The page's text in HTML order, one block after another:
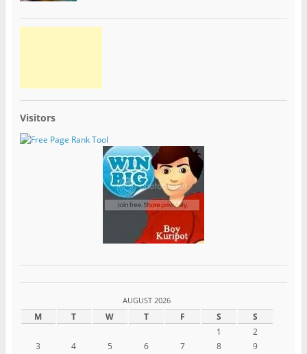
Visitors
AUGUST 2026
M T W T F S S
1
2
3
4 5 6 7 8
9